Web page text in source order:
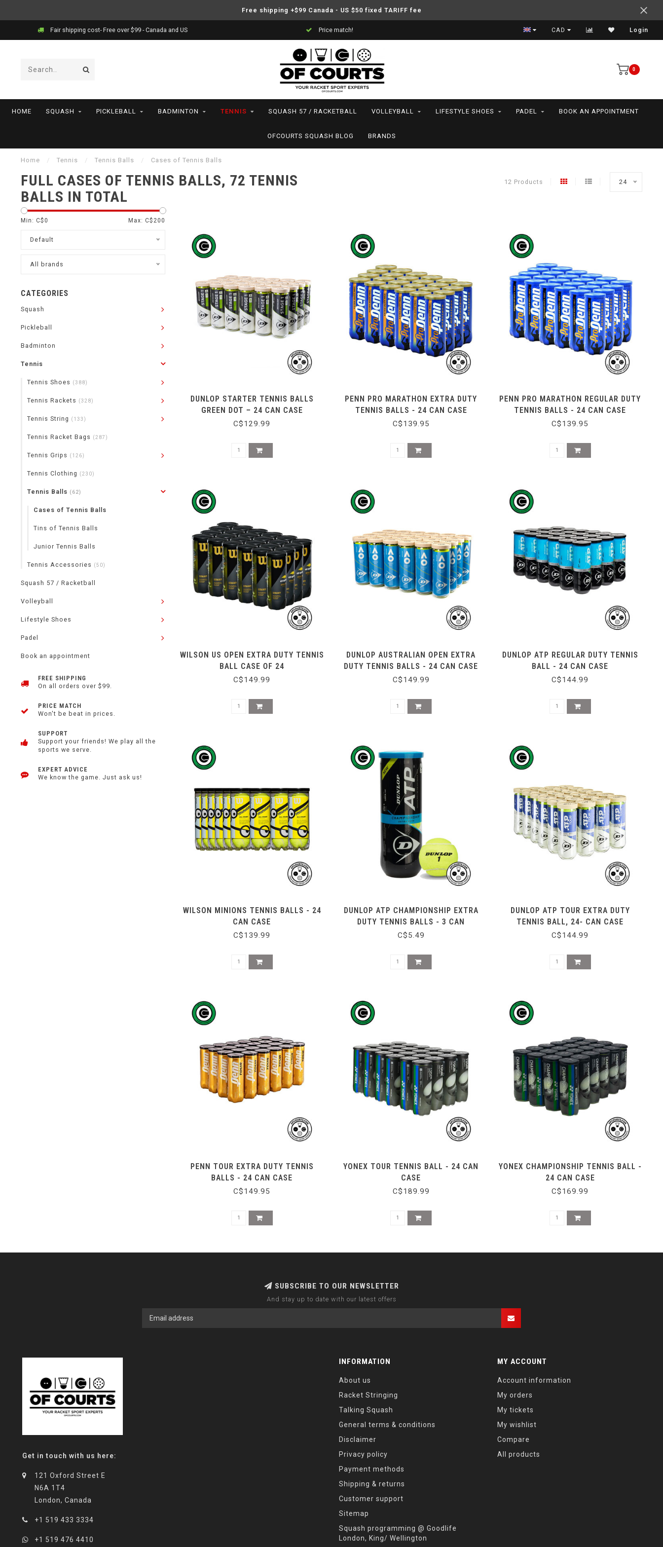
Free shipping +$99 Canada - US $50 fixed TARIFF fee
Fair shipping cost- Free over $99 - Canada and US Price match! Support your friends! We play all the sports we serve
CAD Login
0
HOME SQUASH PICKLEBALL BADMINTON TENNIS SQUASH 57 / RACKETBALL VOLLEYBALL LIFESTYLE SHOES PADEL BOOK AN APPOINTMENT
OFCOURTS SQUASH BLOG BRANDS
Home / Tennis / Tennis Balls / Cases of Tennis Balls
FULL CASES OF TENNIS BALLS, 72 TENNIS
BALLS IN TOTAL
12 Products 24
Min: C$0 Max: C$ 200
Default
All brands
CATEGORIES
Squash
Pickleball
Badminton
Tennis
Tennis Shoes (388)
Tennis Rackets (328)
Tennis String (133)
Tennis Racket Bags (287)
Tennis Grips (126)
Tennis Clothing (230)
Tennis Balls (62)
Cases of Tennis Balls
Tins of Tennis Balls
Junior Tennis Balls
Tennis Accessories (50)
Squash 57 / Racketball
Volleyball
Lifestyle Shoes
Padel
Book an appointment
FREE SHIPPING
On all orders over $99.
PRICE MATCH
Won't be beat in prices.
SUPPORT
Support your friends! We play all the
sports we serve.
EXPERT ADVICE
We know the game. Just ask us!
DUNLOP STARTER TENNIS BALLS
GREEN DOT – 24 CAN CASE
C$129.99
PENN PRO MARATHON EXTRA DUTY
TENNIS BALLS - 24 CAN CASE
C$139.95
PENN PRO MARATHON REGULAR DUTY
TENNIS BALLS - 24 CAN CASE
C$139.95
WILSON US OPEN EXTRA DUTY TENNIS
BALL CASE OF 24
C$149.99
DUNLOP AUSTRALIAN OPEN EXTRA
DUTY TENNIS BALLS - 24 CAN CASE
C$149.99
DUNLOP ATP REGULAR DUTY TENNIS
BALL - 24 CAN CASE
C$144.99
WILSON MINIONS TENNIS BALLS - 24
CAN CASE
C$139.99
DUNLOP ATP CHAMPIONSHIP EXTRA
DUTY TENNIS BALLS - 3 CAN
C$5.49
DUNLOP ATP TOUR EXTRA DUTY
TENNIS BALL, 24- CAN CASE
C$144.99
PENN TOUR EXTRA DUTY TENNIS
BALLS - 24 CAN CASE
C$149.95
YONEX TOUR TENNIS BALL - 24 CAN
CASE
C$189.99
YONEX CHAMPIONSHIP TENNIS BALL -
24 CAN CASE
C$169.99
SUBSCRIBE TO OUR NEWSLETTER
And stay up to date with our latest offers
Get in touch with us here:
121 Oxford Street E
N6A 1T4
London, Canada
+1 519 433 3334
+1 519 476 4410
INFORMATION
About us
Racket Stringing
Talking Squash
General terms & conditions
Disclaimer
Privacy policy
Payment methods
Shipping & returns
Customer support
Sitemap
Squash programming @ Goodlife
London, King/ Wellington
MY ACCOUNT
Account information
My orders
My tickets
My wishlist
Compare
All products